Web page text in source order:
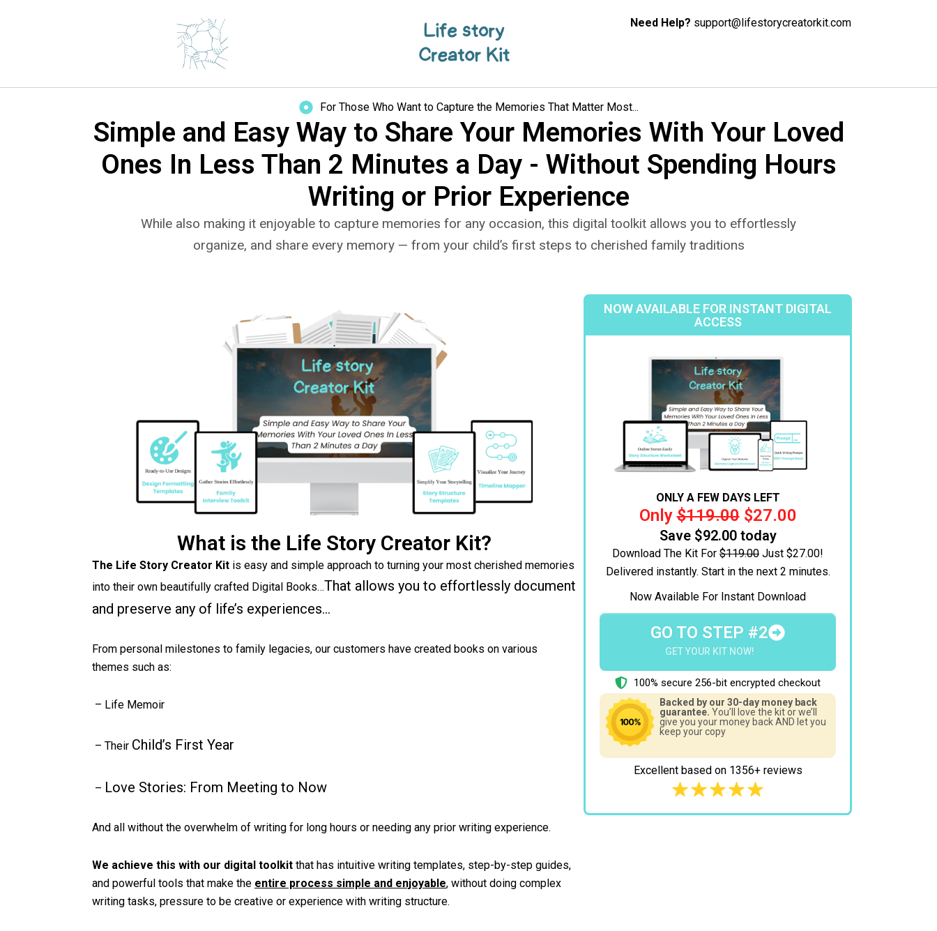
Need Help? support@lifestorycreatorkit.com
For Those Who Want to Capture the Memories That Matter Most...
Simple and Easy Way to Share Your Memories With Your Loved
Ones In Less Than 2 Minutes a Day - Without Spending Hours
Writing or Prior Experience
While also making it enjoyable to capture memories for any occasion, this digital toolkit allows you to effortlessly
organize, and share every memory — from your child’s first steps to cherished family traditions
What is the Life Story Creator Kit?
The Life Story Creator Kit is easy and simple approach to turning your most cherished memories
into their own beautifully crafted Digital Books…That allows you to effortlessly document
and preserve any of life’s experiences…
From personal milestones to family legacies, our customers have created books on various
themes such as:
– Life Memoir
– Their Child’s First Year
– Love Stories: From Meeting to Now
And all without the overwhelm of writing for long hours or needing any prior writing experience.
We achieve this with our digital toolkit that has intuitive writing templates, step-by-step guides,
and powerful tools that make the entire process simple and enjoyable, without doing complex
writing tasks, pressure to be creative or experience with writing structure.
NOW AVAILABLE FOR INSTANT DIGITAL
ACCESS
ONLY A FEW DAYS LEFT
Only$119.00$27.00
Save $92.00 today
Download The Kit For $119.00 Just $27.00!
Delivered instantly. Start in the next 2 minutes.
Now Available For Instant Download
GO TO STEP #2
GET YOUR KIT NOW!
100% secure 256-bit encrypted checkout
Backed by our 30-day money back
guarantee. You’ll love the kit or we’ll
give you your money back AND let you
keep your copy
Excellent based on 1356+ reviews